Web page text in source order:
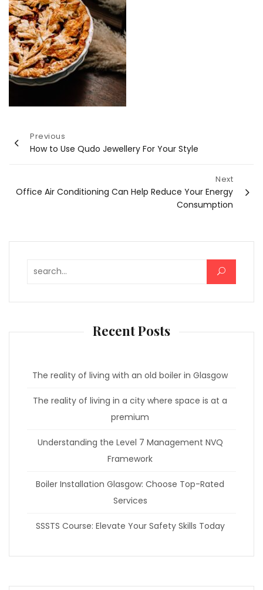
Post
navigation
Previous
How to Use Qudo Jewellery For Your Style
Next
Office Air Conditioning Can Help Reduce Your Energy
Consumption
Recent Posts
The reality of living with an old boiler in Glasgow
The reality of living in a city where space is at a
premium
Understanding the Level 7 Management NVQ
Framework
Boiler Installation Glasgow: Choose Top-Rated
Services
SSSTS Course: Elevate Your Safety Skills Today